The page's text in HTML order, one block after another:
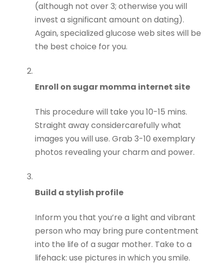
(although not over 3; otherwise you will
invest a significant amount on dating).
Again, specialized glucose web sites will be
the best choice for you.
Enroll on sugar momma internet site
This procedure will take you 10-15 mins.
Straight away considercarefully what
images you will use. Grab 3-10 exemplary
photos revealing your charm and power.
Build a stylish profile
Inform you that you’re a light and vibrant
person who may bring pure contentment
into the life of a sugar mother. Take to a
lifehack: use pictures in which you smile.